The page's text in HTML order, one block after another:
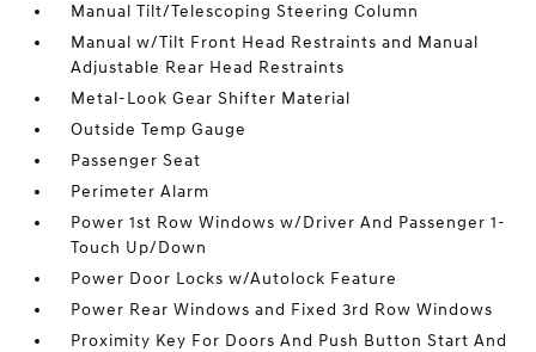
Manual Tilt/Telescoping Steering Column
Manual w/Tilt Front Head Restraints and Manual
Adjustable Rear Head Restraints
Metal-Look Gear Shifter Material
Outside Temp Gauge
Passenger Seat
Perimeter Alarm
Power 1st Row Windows w/Driver And Passenger 1-
Touch Up/Down
Power Door Locks w/Autolock Feature
Power Rear Windows and Fixed 3rd Row Windows
Proximity Key For Doors And Push Button Start And